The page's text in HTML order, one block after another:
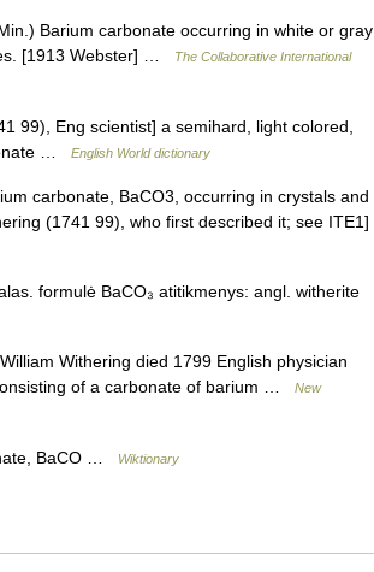
Barium carbonate occurring in white or gray
[1913 Webster] …
The Collaborative International
99), Eng scientist] a semihard, light colored,
…
English World dictionary
carbonate, BaCO3, occurring in crystals and
(1741 99), who first described it; see ITE1]
formulė BaCO₃ atitikmenys: angl. witherite
Withering died 1799 English physician
of a carbonate of barium …
New
BaCO … Wiktionary